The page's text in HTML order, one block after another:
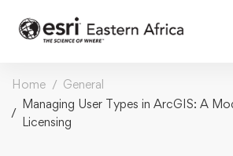
Home
General
Managing User Types in ArcGIS: A
Licensing